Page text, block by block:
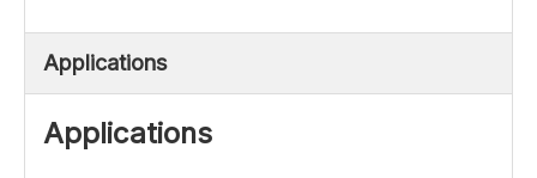
Applications
Applications